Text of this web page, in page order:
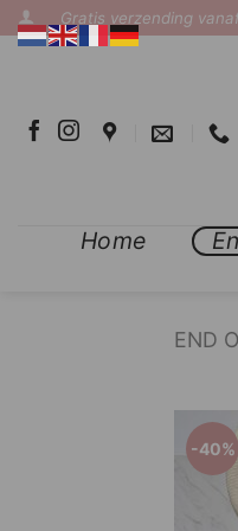
Ga
naar
Gratis verzending
Home
END
-40%